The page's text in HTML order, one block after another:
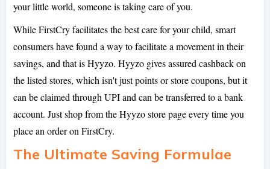
your little world, someone is taking care of you.
While FirstCry facilitates the best care for your child, smart
consumers have found a way to facilitate a movement in their
savings, and that is Hyyzo. Hyyzo gives assured cashback on
the listed stores, which isn't just points or store coupons, but it
can be claimed through UPI and can be transferred to a bank
account. Just shop from the Hyyzo store page every time you
place an order on FirstCry.
The Ultimate Saving Formulae